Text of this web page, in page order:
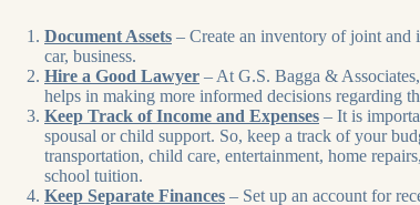
Document Assets – Create an inventory of joint and
car, business.
Hire a Good Lawyer – At G.S. Bagga &
helps in making more informed decisions regarding
Keep Track of Income and Expenses – It is
spousal or child support. So, keep a track of your
transportation, child care, entertainment, home
school tuition.
Keep Separate Finances – Set up an account for